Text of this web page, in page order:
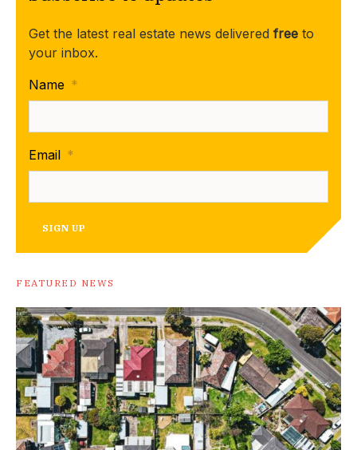
Get the latest real estate news delivered free to
your inbox.
Name *
Email *
SIGN UP
FEATURED NEWS